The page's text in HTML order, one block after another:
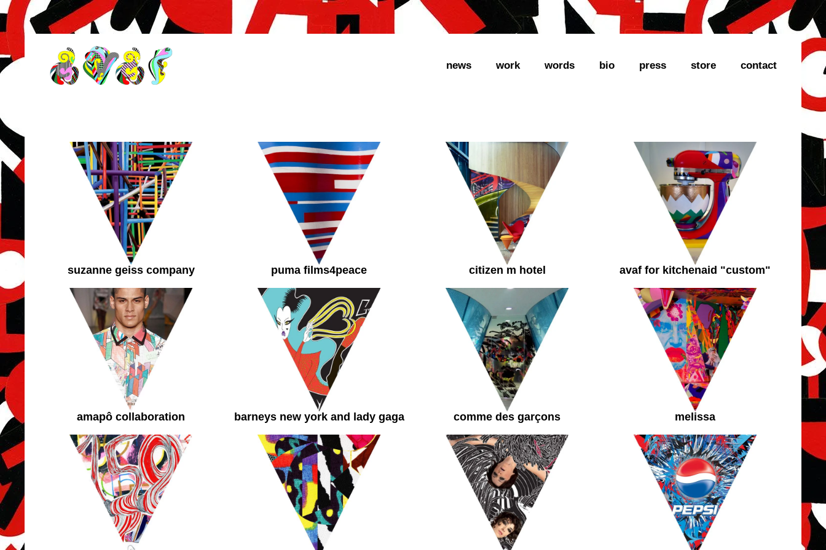
news work words bio press store contact
suzanne geiss company puma films4peace citizen m hotel avaf for kitchenaid "custom"
amapô collaboration barneys new york and lady gaga comme des garçons melissa